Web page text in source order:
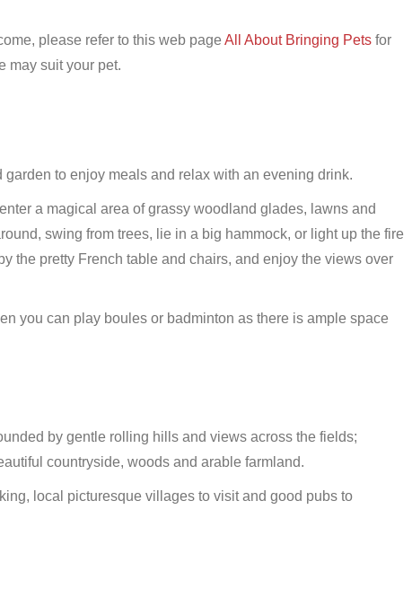
please refer to this web page All About Bringing Pets for
may suit your pet.
to enjoy meals and relax with an evening drink.
a magical area of grassy woodland glades, lawns and
swing from trees, lie in a big hammock, or light up the fire
the pretty French table and chairs, and enjoy the views over
you can play boules or badminton as there is ample space
by gentle rolling hills and views across the fields;
countryside, woods and arable farmland.
local picturesque villages to visit and good pubs to